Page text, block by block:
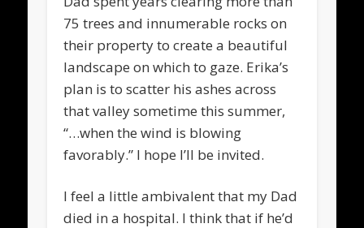
75 trees and innumerable rocks on
their property to create a beautiful
landscape on which to gaze. Erika’s
plan is to scatter his ashes across
that valley sometime this summer,
“…when the wind is blowing
favorably.” I hope I’ll be invited.
I feel a little ambivalent that my Dad
died in a hospital. I think that if he’d